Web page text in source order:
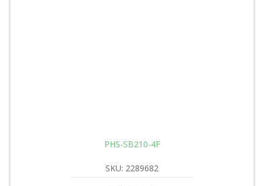
PHS-SB210-4F
SKU: 2289682